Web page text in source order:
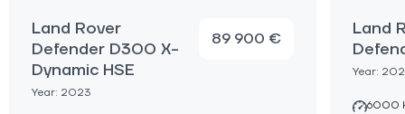
Land Rover
Defender D300 X-
Dynamic HSЕ
Year: 2023
89 900 €
Land
Year:
6000